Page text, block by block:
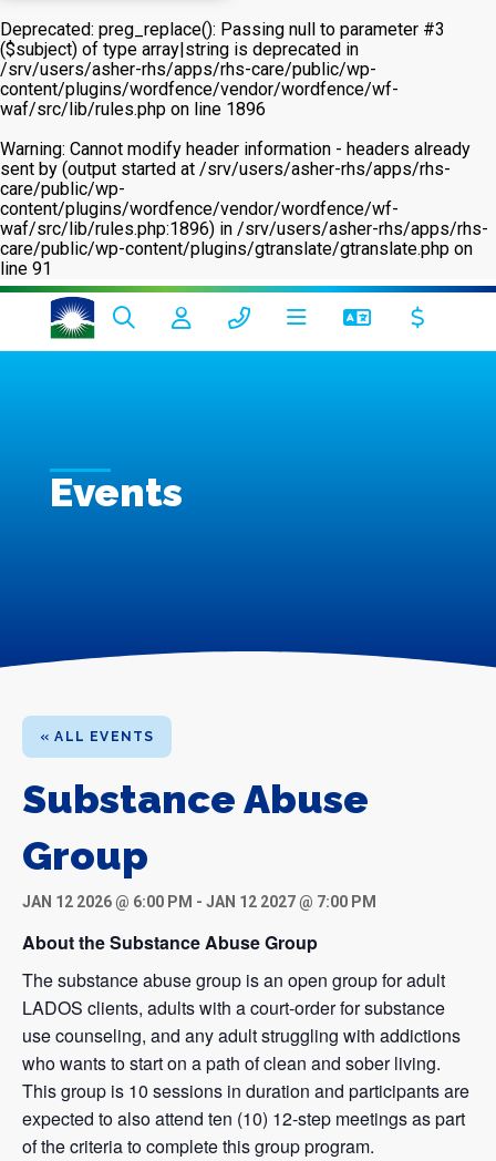
Deprecated: preg_replace(): Passing null to parameter #3
($subject) of type array|string is deprecated in
/srv/users/asher-rhs/apps/rhs-care/public/wp-
content/plugins/wordfence/vendor/wordfence/wf-
waf/src/lib/rules.php on line 1896
Warning: Cannot modify header information - headers already
sent by (output started at /srv/users/asher-rhs/apps/rhs-
care/public/wp-
content/plugins/wordfence/vendor/wordfence/wf-
waf/src/lib/rules.php:1896) in /srv/users/asher-rhs/apps/rhs-
care/public/wp-content/plugins/gtranslate/gtranslate.php on
line 91
Events
« ALL EVENTS
Substance Abuse
Group
JAN 12 2026 @ 6:00 PM - JAN 12 2027 @ 7:00 PM
About the Substance Abuse Group
The substance abuse group is an open group for adult
LADOS clients, adults with a court-order for substance
use counseling, and any adult struggling with addictions
who wants to start on a path of clean and sober living.
This group is 10 sessions in duration and participants are
expected to also attend ten (10) 12-step meetings as part
of the criteria to complete this group program.